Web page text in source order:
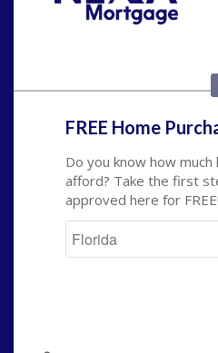
FREE Home
Do you know how much
afford? Take the first
approved here for FREE!